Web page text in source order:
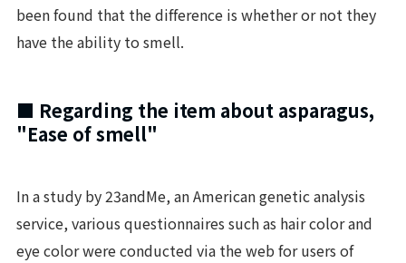
been found that the difference is whether or not they
have the ability to smell.
■ Regarding the item about asparagus,
"Ease of smell"
In a study by 23andMe, an American genetic analysis
service, various questionnaires such as hair color and
eye color were conducted via the web for users of